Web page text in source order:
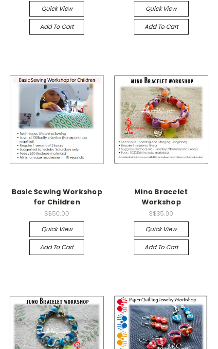
Quick View
Add To Cart
Quick View
Add To Cart
Basic Sewing Workshop
for Children
S$50.00
Quick View
Add To Cart
Mino Bracelet
Workshop
S$35.00
Quick View
Add To Cart